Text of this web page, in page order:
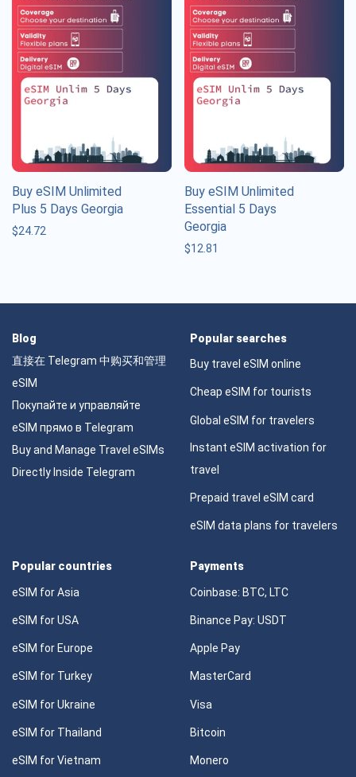
Buy eSIM Unlimited
Plus 5 Days Georgia
$24.72
Buy eSIM Unlimited
Essential 5 Days
Georgia
$12.81
Blog
直接在 Telegram 中购买和管理
eSIM
Покупайте и управляйте
eSIM прямо в Telegram
Buy and Manage Travel eSIMs
Directly Inside Telegram
Popular searches
Buy travel eSIM online
Cheap eSIM for tourists
Global eSIM for travelers
Instant eSIM activation for
travel
Prepaid travel eSIM card
eSIM data plans for travelers
Popular countries
eSIM for Asia
eSIM for USA
eSIM for Europe
eSIM for Turkey
eSIM for Ukraine
eSIM for Thailand
eSIM for Vietnam
Payments
Coinbase: BTC, LTC
Binance Pay: USDT
Apple Pay
MasterCard
Visa
Bitcoin
Monero